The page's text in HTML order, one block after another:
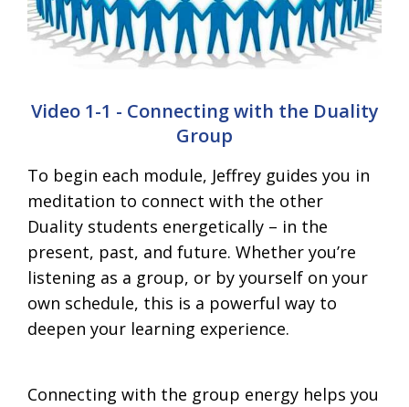
Video 1-1 - Connecting with the Duality
Group
To begin each module, Jeffrey guides you in
meditation to connect with the other
Duality students energetically – in the
present, past, and future. Whether you’re
listening as a group, or by yourself on your
own schedule, this is a powerful way to
deepen your learning experience.
Connecting with the group energy helps you